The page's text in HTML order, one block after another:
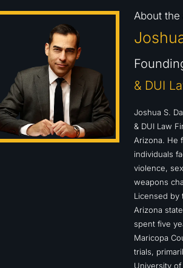
About the
& DUI
Joshua S.
& DUI Law
Arizona. He
individuals
violence,
weapons
Licensed by
Arizona
spent five
Maricopa
trials,
University of